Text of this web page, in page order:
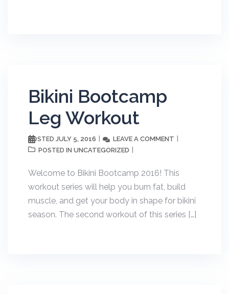
Bikini Bootcamp
Leg Workout
POSTED JULY 5, 2016 LEAVE A COMMENT
POSTED IN UNCATEGORIZED
Welcome to Bikini Bootcamp 2016! This
workout series will help you burn fat, build
muscle, and get your body in shape for bikini
season. The second workout of this series […]